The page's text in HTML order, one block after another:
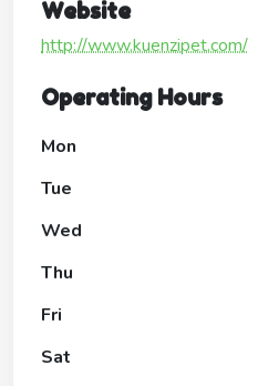
Website
http://www.kuenzipet.com/
Operating Hours
Mon
Tue
Wed
Thu
Fri
Sat